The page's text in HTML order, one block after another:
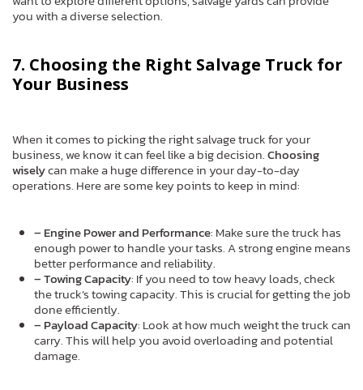
you with a diverse selection.
7. Choosing the Right Salvage Truck for
Your Business
When it comes to picking the right salvage truck for your
business, we know it can feel like a big decision.Choosing
wiselycan make a huge difference in your day-to-day
operations. Here are some key points to keep in mind:
– Engine Power and Performance: Make sure the truck has
enough power to handle your tasks. A strong engine means
better performance and reliability.
– Towing Capacity: If you need to tow heavy loads, check
the truck’s towing capacity. This is crucial for getting the job
done efficiently.
– Payload Capacity: Look at how much weight the truck can
carry. This will help you avoid overloading and potential
damage.